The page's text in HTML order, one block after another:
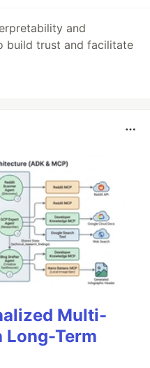
and
build trust and facilitate
Multi-
Long-Term